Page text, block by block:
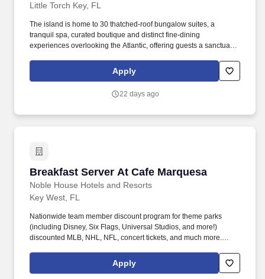
Little Torch Key, FL
The island is home to 30 thatched-roof bungalow suites, a
tranquil spa, curated boutique and distinct fine-dining
experiences overlooking the Atlantic, offering guests a sanctuary
Resorts are proud to encourage and support an environment
where everyone can be a successful team member (come as they
Apply
22 days ago
Breakfast Server At Cafe Marquesa
Noble House Hotels and Resorts
Breakfast Server At Cafe Marquesa
Key West, FL
Nationwide team member discount program for theme parks
(including Disney, Six Flags, Universal Studios, and more!)
discounted MLB, NHL, NFL, concert tickets, and much more.
support an environment where everyone can be a successful
team member (come as they are) as their true authentic self.
Apply